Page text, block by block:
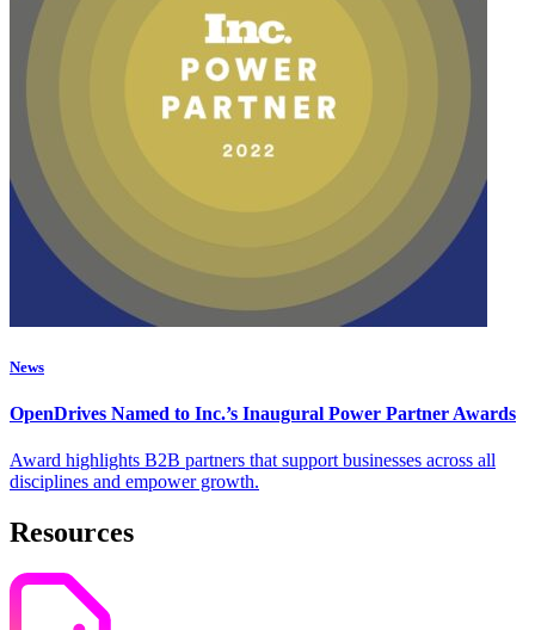
News
OpenDrives Named to Inc.’s Inaugural Power Partner Awards
Award highlights B2B partners that support businesses across all
disciplines and empower growth.
Resources